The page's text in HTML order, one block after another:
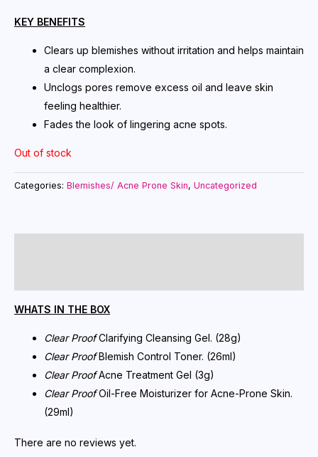
KEY BENEFITS
Clears up blemishes without irritation and helps maintain
a clear complexion.
Unclogs pores remove excess oil and leave skin
feeling healthier.
Fades the look of lingering acne spots.
Out of stock
Categories: Blemishes/ Acne Prone Skin, Uncategorized
WHATS IN THE BOX
Clear ProofClarifying Cleansing Gel. (28g)
Clear ProofBlemish Control Toner. (26ml)
Clear ProofAcne Treatment Gel (3g)
Clear ProofOil-Free Moisturizer for Acne-Prone Skin.
(29ml)
There are no reviews yet.